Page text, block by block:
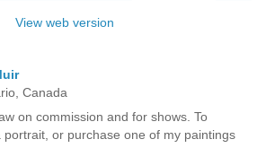
View web version
Canada
on commission and for shows. To
portrait, or purchase one of my paintings